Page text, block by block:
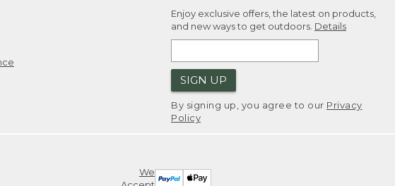
Enjoy exclusive offers, the latest on products,
and new ways to get outdoors. Details
SIGN UP
By signing up, you agree to our Privacy
Policy
We